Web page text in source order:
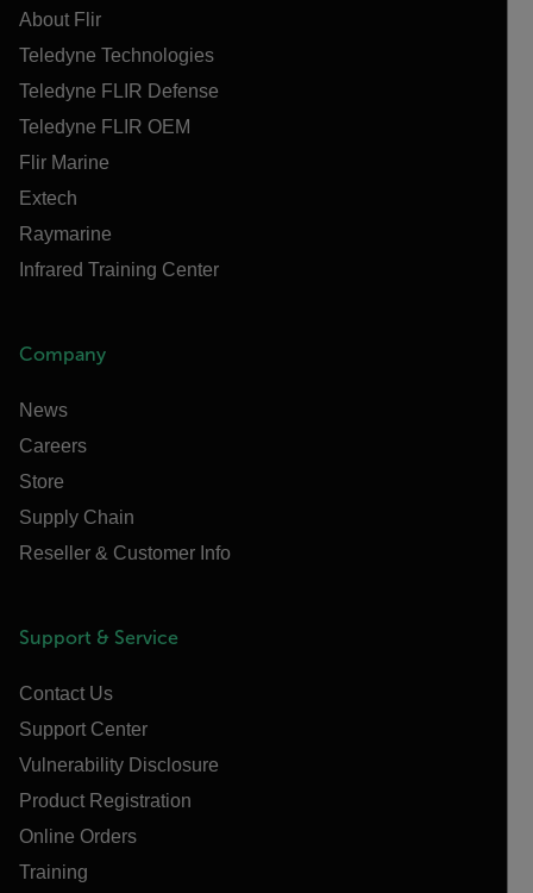
About Flir
Teledyne Technologies
Teledyne FLIR Defense
Teledyne FLIR OEM
Flir Marine
Extech
Raymarine
Infrared Training Center
Company
News
Careers
Store
Supply Chain
Reseller & Customer Info
Support & Service
Contact Us
Support Center
Vulnerability Disclosure
Product Registration
Online Orders
Training